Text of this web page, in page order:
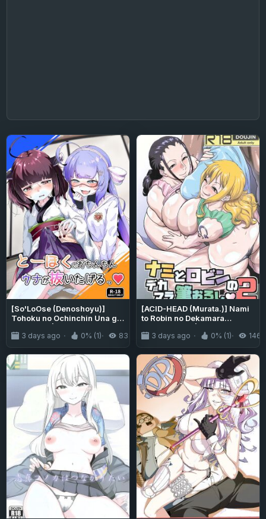
[So'LoOse (Denoshoyu)]
Tohoku no Ochinchin Una ga
Una Will Help You Jerk Off!
(VOICEROID) [English]
{Doujins.com} [Digital]
3 days ago 0% (1) 83
[ACID-HEAD (Murata.)] Nami
to Robin no Dekamara
Robin Taking a Huge Dick's
Virginity 2 (One Piece)
[English] {Doujins.com}
3 days ago 0% (1) 146